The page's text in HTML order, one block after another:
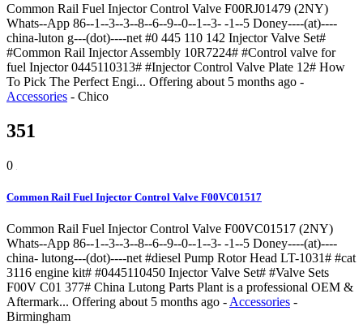
Common Rail Fuel Injector Control Valve F00RJ01479 (2NY)
Whats--App 86--1--3--3--8--6--9--0--1--3- -1--5 Doney----(at)----
china-luton g---(dot)----net #0 445 110 142 Injector Valve Set#
#Common Rail Injector Assembly 10R7224# #Control valve for
fuel Injector 0445110313# #Injector Control Valve Plate 12# How
To Pick The Perfect Engi... Offering about 5 months ago -
Accessories - Chico
351
0
Common Rail Fuel Injector Control Valve F00VC01517
Common Rail Fuel Injector Control Valve F00VC01517 (2NY)
Whats--App 86--1--3--3--8--6--9--0--1--3- -1--5 Doney----(at)----
china- lutong---(dot)----net #diesel Pump Rotor Head LT-1031# #cat
3116 engine kit# #0445110450 Injector Valve Set# #Valve Sets
F00V C01 377# China Lutong Parts Plant is a professional OEM &
Aftermark... Offering about 5 months ago - Accessories -
Birmingham